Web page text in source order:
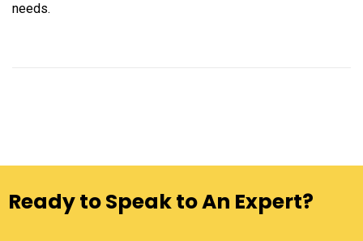
needs.
Ready to Speak to An Expert?